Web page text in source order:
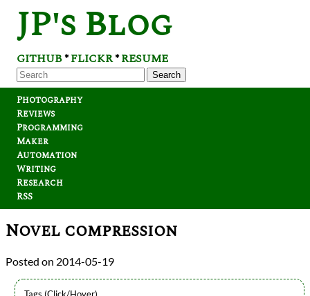
JP's Blog
GITHUB*FLICKR*RESUME
Search
Photography
Reviews
Programming
Maker
Automation
Writing
Research
RSS
Novel compression
2014-05-19